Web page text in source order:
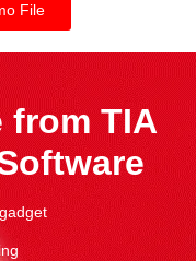
File
from TIA